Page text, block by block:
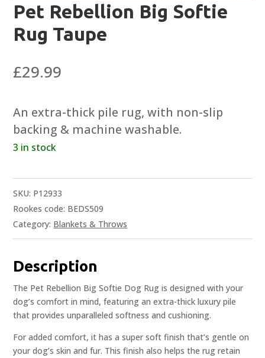
Pet Rebellion Big Softie
Rug Taupe
£29.99
An extra-thick pile rug, with non-slip
backing & machine washable.
3 in stock
SKU: P12933
Rookes code: BEDS509
Category: Blankets & Throws
Description
The Pet Rebellion Big Softie Dog Rug is designed with your
dog’s comfort in mind, featuring an extra-thick luxury pile
that provides unparalleled softness and cushioning.
For added comfort, it has a super soft finish that’s gentle on
your dog’s skin and fur. This finish also helps the rug retain